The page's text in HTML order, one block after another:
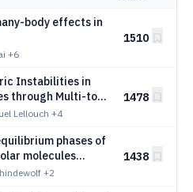
body effects in
+6
1510
Instabilities in
through Multi-tone
Lellouch +4
1478
phases of
molecules
+2
1438